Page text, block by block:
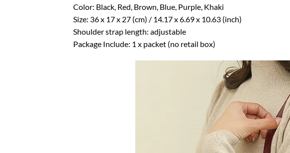
Color: Black, Red, Brown, Blue, Purple, Khaki
Size: 36 x 17 x 27 (cm) / 14.17 x 6.69 x 10.63 (inch)
Shoulder strap length: adjustable
Package Include: 1 x packet (no retail box)